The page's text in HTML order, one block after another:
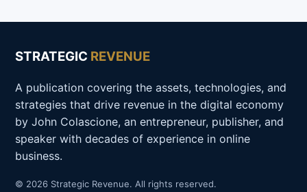
STRATEGIC REVENUE
A publication covering the assets, technologies, and
strategies that drive revenue in the digital economy
by John Colascione, an entrepreneur, publisher, and
speaker with decades of experience in online
business.
© 2026 Strategic Revenue. All rights reserved.